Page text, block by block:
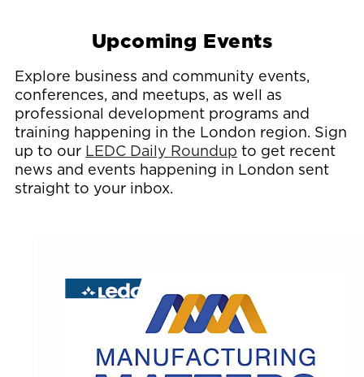
Upcoming Events
Explore business and community events,
conferences, and meetups, as well as
professional development programs and
training happening in the London region. Sign
up to our LEDC Daily Roundup to get recent
news and events happening in London sent
straight to your inbox.